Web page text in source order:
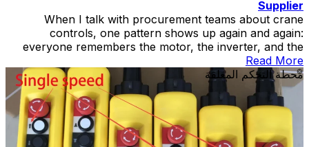
Supplier
When I talk with procurement teams about crane
controls, one pattern shows up again and again:
everyone remembers the motor, the inverter, and the
hoist, but the Hoist Control Pendant Station gets treated
like the quiet extra in the movie. Then one day the quiet
extra becomes the whole plot. A hoist control pendant
station […]
Read More
محطة التحكم المعلقة